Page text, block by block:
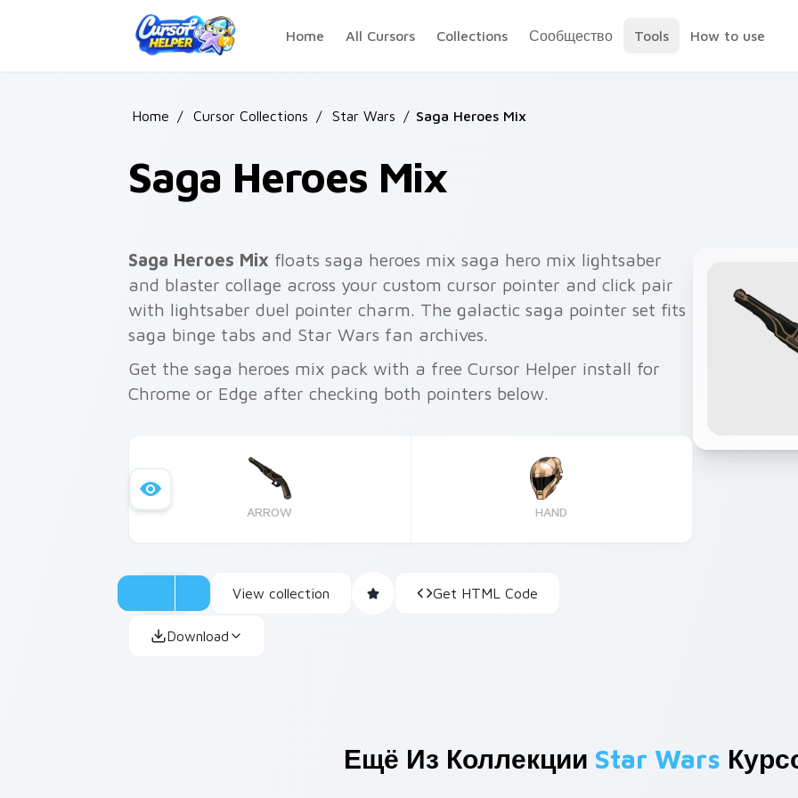
Home
All Cursors Collections Сообщество Tools How to use
Home / Cursor Collections / Star Wars / Saga Heroes Mix
Saga Heroes Mix
Saga Heroes Mix floats saga heroes mix saga hero mix lightsaber
and blaster collage across your custom cursor pointer and click pair
with lightsaber duel pointer charm. The galactic saga pointer set fits
saga binge tabs and Star Wars fan archives.
Get the saga heroes mix pack with a free Cursor Helper install for
Chrome or Edge after checking both pointers below.
ARROW HAND
View collection Get HTML Code
Download
Ещё Из Коллекции Star Wars